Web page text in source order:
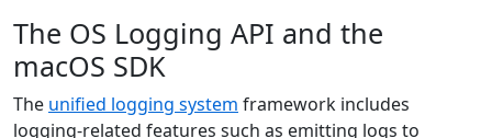
The OS Logging API and the
macOS SDK
The unified logging system framework includes
logging-related features such as emitting logs to